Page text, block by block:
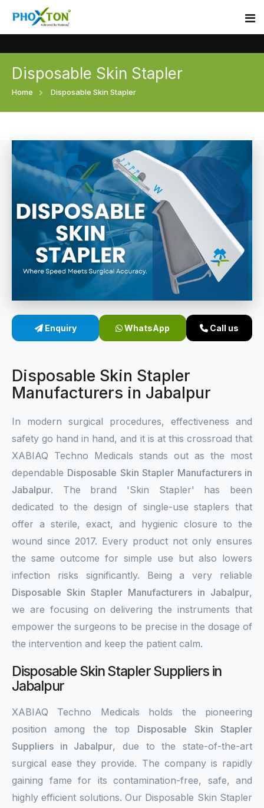
Home
Surgical skin stapler
Disposable Skin Stapler
Medical Stapler For Wound Closure
Wound Closure Stapler
Sterile Skin Stapler
Linear Skin Stapler
Event
Procedure
Blogs
Contact
Disposable Skin Stapler
Home Disposable Skin Stapler
Enquiry WhatsApp Call us
Disposable Skin Stapler
Manufacturers in Jabalpur
In modern surgical procedures, effectiveness and
safety go hand in hand, and it is at this crossroad that
XABIAQ Techno Medicals stands out as the most
dependable Disposable Skin Stapler Manufacturers in
Jabalpur. The brand 'Skin Stapler' has been
dedicated to the design of single-use staplers that
offer a sterile, exact, and hygienic closure to the
wound since 2017. Every product not only ensures
the same outcome for simple use but also lowers
infection risks significantly. Being a very reliable
Disposable Skin Stapler Manufacturers in Jabalpur,
we are focusing on delivering the instruments that
empower the surgeons to be precise in the dosage of
the intervention and keep the patient calm.
Disposable Skin Stapler Suppliers in
Jabalpur
XABIAQ Techno Medicals holds the pioneering
position among the top Disposable Skin Stapler
Suppliers in Jabalpur, due to the state-of-the-art
surgical ease they provide. The company is rapidly
gaining fame for its contamination-free, safe, and
highly efficient solutions. Our Disposable Skin Stapler